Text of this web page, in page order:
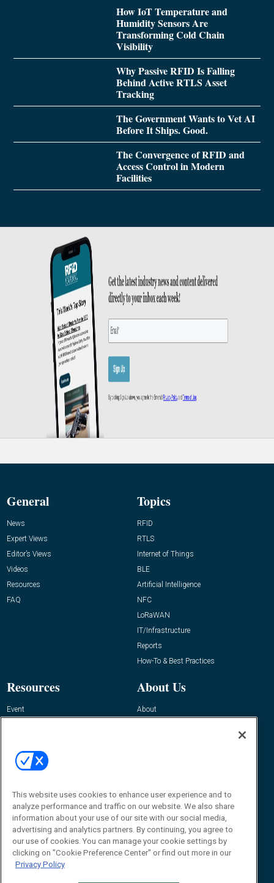
How IoT Temperature and
Humidity Sensors Are
Transforming Cold Chain
Visibility
Why Passive RFID Is Falling
Behind Active RTLS Asset
Tracking
The Government Wants to Vet AI
Before It Ships. Good.
The Convergence of RFID and
Access Control in Modern
Facilities
General
News
Expert Views
Editor’s Views
Videos
Resources
FAQ
Topics
RFID
RTLS
Internet of Things
BLE
Artificial Intelligence
NFC
LoRaWAN
IT/Infrastructure
Reports
How-To & Best Practices
Resources
Event
About Us
About
Contact Us
Journal
Editor@RFIDJournal.com
This website uses cookies to enhance user experience and to
analyze performance and traffic on our website. We also share
information about your use of our site with our social media,
advertising and analytics partners. By continuing, you agree to
our use of cookies. You can manage your cookie settings by
clicking on "Cookie Preference Center" or find out more in our
Privacy Policy